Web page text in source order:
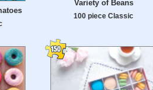
Variety of Beans
100 piece Classic